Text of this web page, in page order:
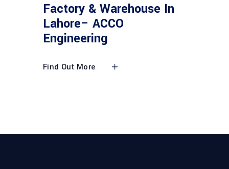
Factory & Warehouse In
Lahore– ACCO
Engineering
Find Out More